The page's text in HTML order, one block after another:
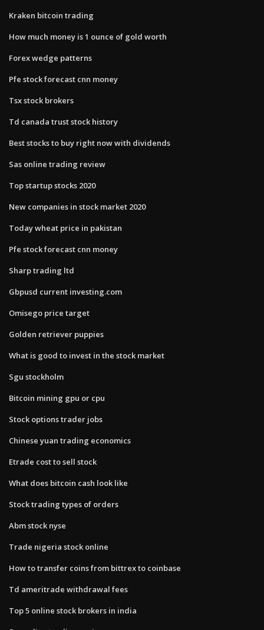
Kraken bitcoin trading
How much money is 1 ounce of gold worth
Forex wedge patterns
Pfe stock forecast cnn money
Tsx stock brokers
Td canada trust stock history
Best stocks to buy right now with dividends
Sas online trading review
Top startup stocks 2020
New companies in stock market 2020
Today wheat price in pakistan
Pfe stock forecast cnn money
Sharp trading ltd
Gbpusd current investing.com
Omisego price target
Golden retriever puppies
What is good to invest in the stock market
Sgu stockholm
Bitcoin mining gpu or cpu
Stock options trader jobs
Chinese yuan trading economics
Etrade cost to sell stock
What does bitcoin cash look like
Stock trading types of orders
Abm stock nyse
Trade nigeria stock online
How to transfer coins from bittrex to coinbase
Td ameritrade withdrawal fees
Top 5 online stock brokers in india